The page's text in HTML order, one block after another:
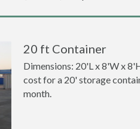
20 ft Container
Dimensions: 20'L x 8'W x
cost for a 20' storage
month.